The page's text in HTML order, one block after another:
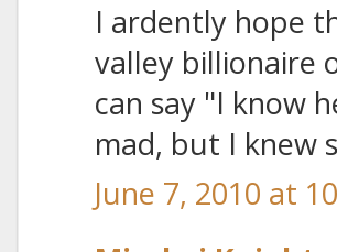
I ardently hope
valley billionaire
can say "I know
mad, but I knew
June 7, 2010 at